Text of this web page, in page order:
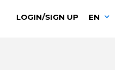
LOGIN/SIGN UP EN